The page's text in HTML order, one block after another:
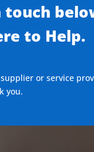
touch
to Help.
or service
you.